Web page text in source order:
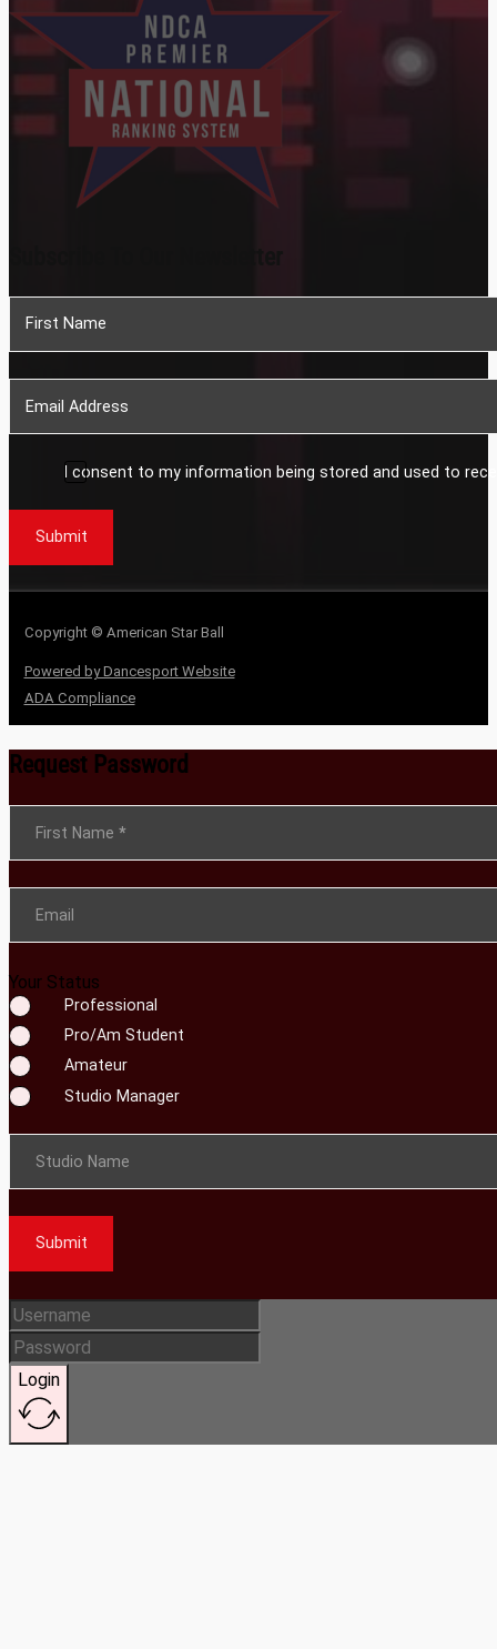
I consent to my information being stored and used to
Submit
Copyright © American Star Ball
Powered by Dancesport Website
ADA Compliance
Request Password
Section
First Name *
Email
Your Status
Professional
Pro/Am Student
Amateur
Studio Manager
Studio Name
Submit
Login